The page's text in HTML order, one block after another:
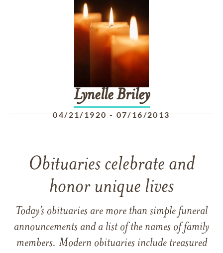
Lynelle Briley
04/21/1920 - 07/16/2013
Obituaries celebrate and
honor unique lives
Today’s obituaries are more than simple funeral
announcements and a list of the names of family
members. Modern obituaries include treasured